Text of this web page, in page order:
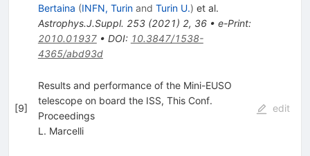
Bertaina (INFN, Turinand Turin U.) et al.
Astrophys.J.Suppl. 253(2021) 2, 36• e-Print:
2010.01937• DOI: 10.3847/1538-
4365/abd93d
[9]
Results and performance of the Mini-EUSO
telescope on board the ISS, This Conf.
Proceedings
L. Marcelli
edit